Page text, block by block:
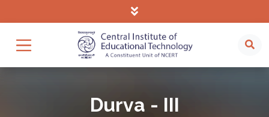
Durva - III